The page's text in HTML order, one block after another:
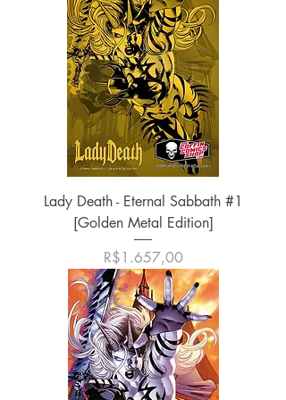
Lady Death - Eternal Sabbath #1
[Golden Metal Edition]
Harga
R$1.657,00